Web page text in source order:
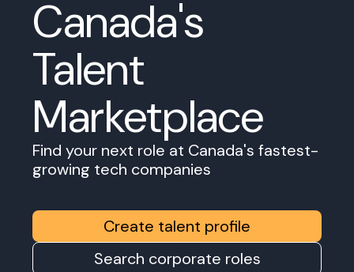
Canada's
Talent
Marketplace
Find your next role at Canada's fastest-
growing tech companies
Create talent profile
Search corporate roles